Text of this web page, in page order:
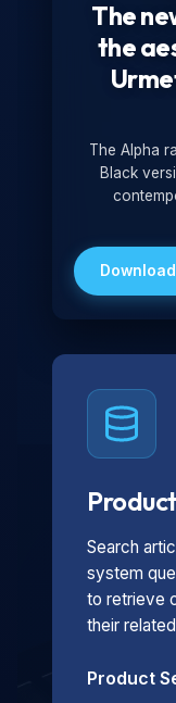
The
the
The Alpha
Black
minimalist look, it is ideal for both
Search
system
to retrieve
their
Product